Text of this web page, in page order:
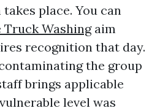
place. You can
Washingaim
recognition that day.
the group
brings applicable
level was